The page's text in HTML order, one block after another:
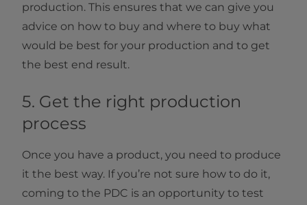
production. This ensures that we can give you
advice on how to buy and where to buy what
would be best for your production and to get
the best end result.
5. Get the right production
process
Once you have a product, you need to produce
it the best way. If you’re not sure how to do it,
coming to the PDC is an opportunity to test